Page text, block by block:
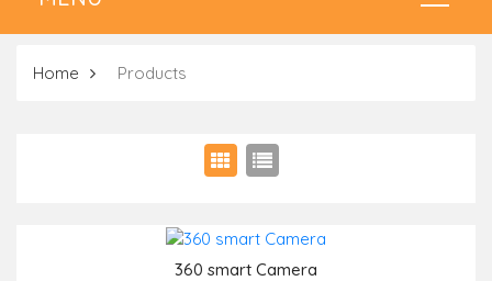
Home Products
360 smart Camera